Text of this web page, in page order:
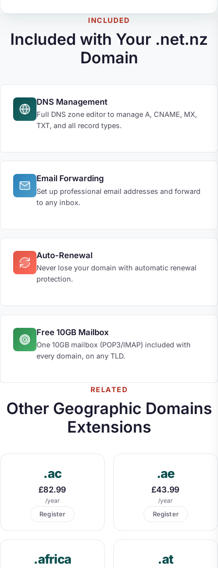
INCLUDED
Included with Your .net.nz
Domain
DNS Management
Full DNS zone editor to manage A, CNAME, MX,
TXT, and all record types.
Email Forwarding
Set up professional email addresses and forward
to any inbox.
Auto-Renewal
Never lose your domain with automatic renewal
protection.
Free 10GB Mailbox
One 10GB mailbox (POP3/IMAP) included with
every domain, on any TLD.
RELATED
Other Geographic Domains
Extensions
.ac
£82.99
/year
Register
.ae
£43.99
/year
Register
.africa .at